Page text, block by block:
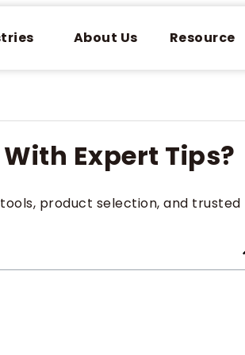
About Us Resource
Expert Tips?
product selection, and trusted